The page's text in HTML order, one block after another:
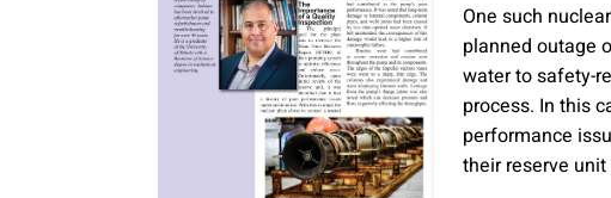
One such
planned outage
water to safety-
process. In this
performance
their reserve